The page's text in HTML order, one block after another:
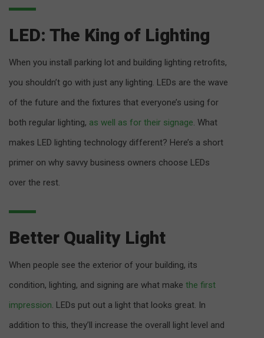
LED: The King of Lighting
When you install parking lot and building lighting retrofits,
you shouldn’t go with just any lighting. LEDs are the wave
of the future and the fixtures that everyone’s using for
both regular lighting, as well as for their signage. What
makes LED lighting technology different? Here’s a short
primer on why savvy business owners choose LEDs
over the rest.
Better Quality Light
When people see the exterior of your building, its
condition, lighting, and signing are what make the first
impression. LEDs put out a light that looks great. In
addition to this, they’ll increase the overall light level and